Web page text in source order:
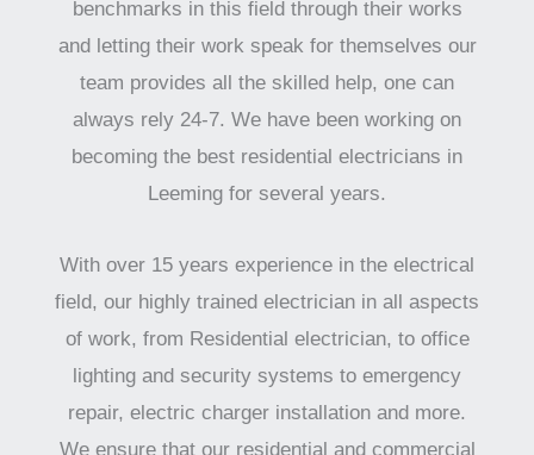
benchmarks in this field through their works
and letting their work speak for themselves our
team provides all the skilled help, one can
always rely 24-7. We have been working on
becoming the best residential electricians in
Leeming for several years.
With over 15 years experience in the electrical
field, our highly trained electrician in all aspects
of work, from Residential electrician, to office
lighting and security systems to emergency
repair, electric charger installation and more.
We ensure that our residential and commercial